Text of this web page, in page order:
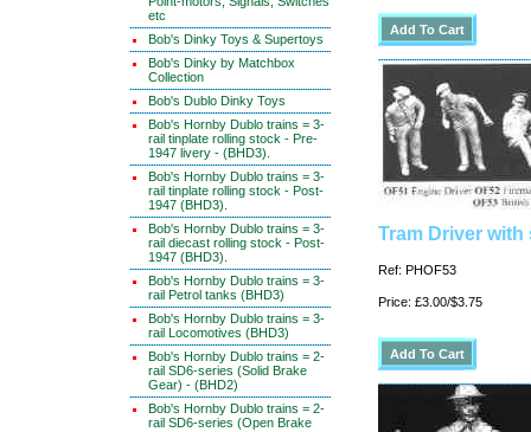
etc
Bob's Dinky Toys & Supertoys
Bob's Dinky by Matchbox
Collection
Bob's Dublo Dinky Toys
Bob's Hornby Dublo trains = 3-
rail tinplate rolling stock - Pre-
1947 livery - (BHD3).
Bob's Hornby Dublo trains = 3-
rail tinplate rolling stock - Post-
1947 (BHD3).
Bob's Hornby Dublo trains = 3-
rail diecast rolling stock - Post-
1947 (BHD3).
Bob's Hornby Dublo trains = 3-
rail Petrol tanks (BHD3)
Bob's Hornby Dublo trains = 3-
rail Locomotives (BHD3)
Bob's Hornby Dublo trains = 2-
rail SD6-series (Solid Brake
Gear) - (BHD2)
Bob's Hornby Dublo trains = 2-
rail SD6-series (Open Brake
Tram Driver with
Ref: PHOF53
Price: £3.00/$3.75